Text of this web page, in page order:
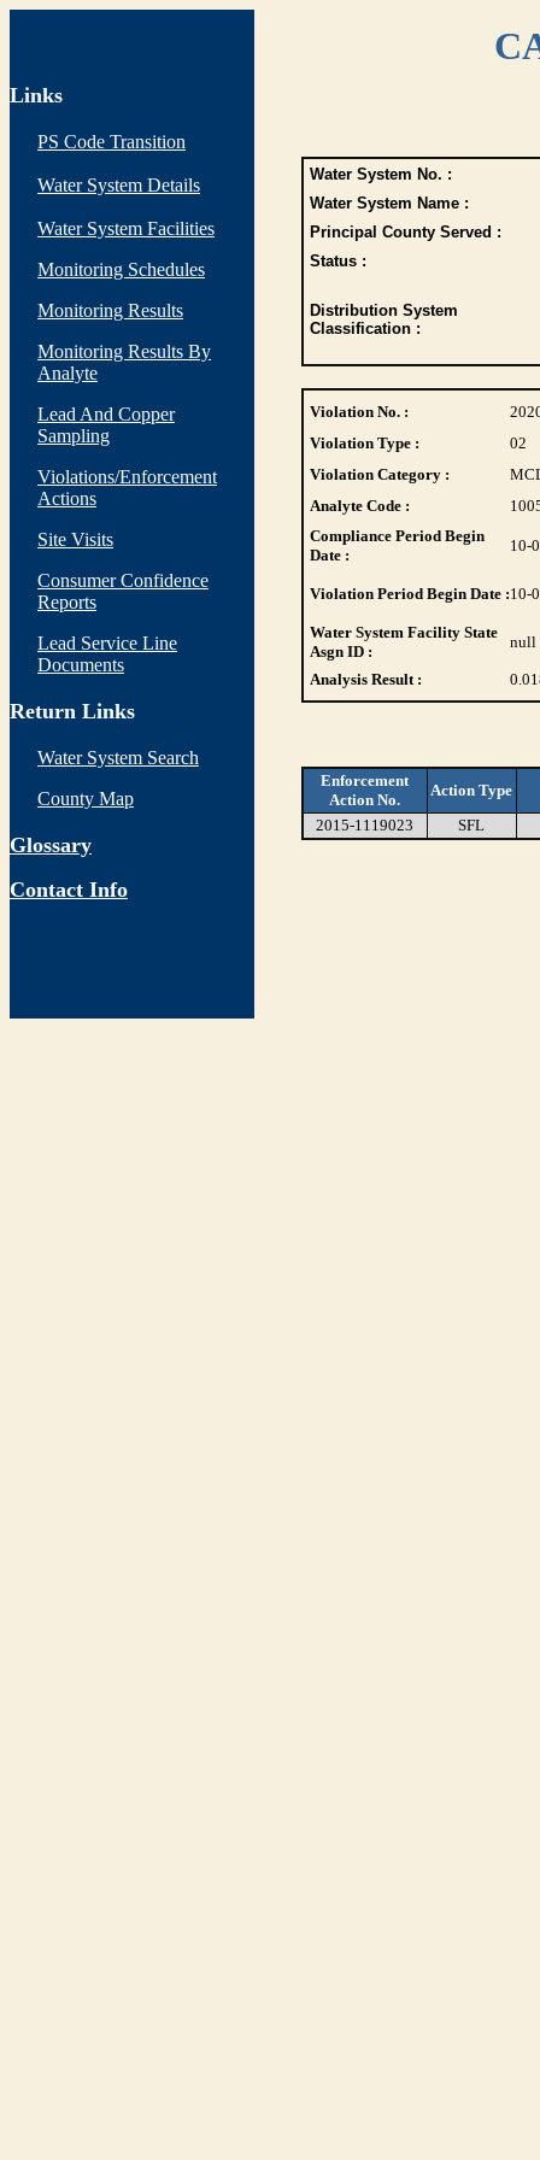
Links
PS Code Transition
Water System Details
Water System Facilities
Monitoring Schedules
Monitoring Results
Monitoring Results By
Analyte
Lead And Copper
Sampling
Violations/Enforcement
Actions
Site Visits
Consumer Confidence
Reports
Lead Service Line
Documents
Return Links
Water System Search
County Map
Glossary
Contact Info
Water System No. :
Water System Name :
Principal County Served :
Status :
Distribution System
Classification :
Violation No. :
Violation Type :
02
Violation Category :
Analyte Code :
Compliance Period Begin
Date :
10-
Violation Period Begin Date :10-
Water System Facility State
Asgn ID :
null
Analysis Result :
Enforcement
Action No.
Action Type
2015-1119023
SFL